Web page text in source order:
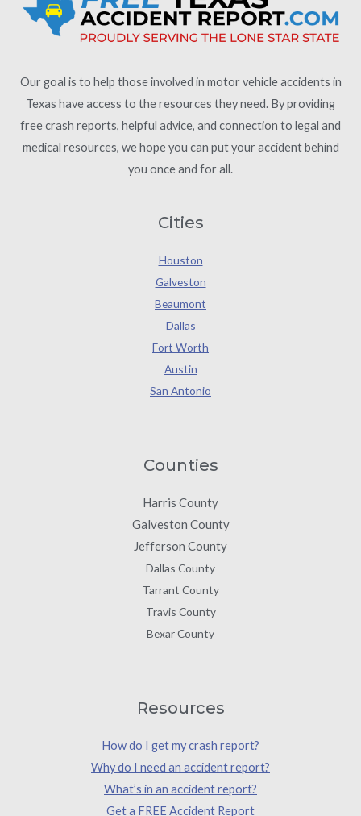
Our goal is to help those involved in motor vehicle accidents in
Texas have access to the resources they need. By providing
free crash reports, helpful advice, and connection to legal and
medical resources, we hope you can put your accident behind
you once and for all.
Cities
Houston
Galveston
Beaumont
Dallas
Fort Worth
Austin
San Antonio
Counties
Harris County
Galveston County
Jefferson County
Dallas County
Tarrant County
Travis County
Bexar County
Resources
How do I get my crash report?
Why do I need an accident report?
What’s in an accident report?
Get a FREE Accident Report